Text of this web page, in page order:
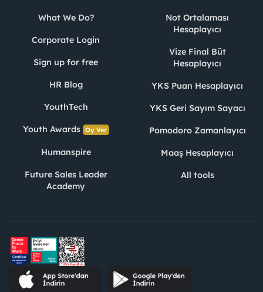
What We Do?
Corporate Login
Sign up for free
HR Blog
YouthTech
Youth Awards Oy Ver
Humanspire
Future Sales Leader
Academy
Not Ortalaması
Hesaplayıcı
Vize Final Büt
Hesaplayıcı
YKS Puan Hesaplayıcı
YKS Geri Sayım Sayacı
Pomodoro Zamanlayıcı
Maaş Hesaplayıcı
All tools